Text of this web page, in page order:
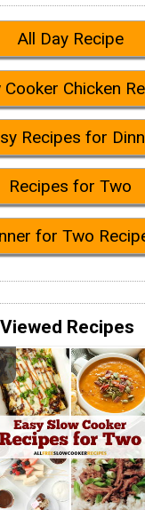
All Day Recipe
Cooker Chicken
Recipes for
Recipes for Two
for Two
Recipes